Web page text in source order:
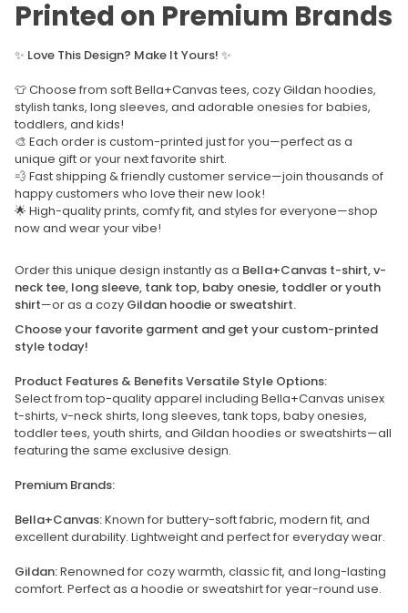
Printed on Premium Brands
✨ Love This Design? Make It Yours! ✨
👕 Choose from soft Bella+Canvas tees, cozy Gildan hoodies,
stylish tanks, long sleeves, and adorable onesies for babies,
toddlers, and kids!
🎨 Each order is custom-printed just for you—perfect as a
unique gift or your next favorite shirt.
💨 Fast shipping & friendly customer service—join thousands of
happy customers who love their new look!
🌟 High-quality prints, comfy fit, and styles for everyone—shop
now and wear your vibe!
Order this unique design instantly as a Bella+Canvas t-shirt, v-
neck tee, long sleeve, tank top, baby onesie, toddler or youth
shirt—or as a cozy Gildan hoodie or sweatshirt.
Choose your favorite garment and get your custom-printed
style today!
Product Features & Benefits Versatile Style Options:
Select from top-quality apparel including Bella+Canvas unisex
t-shirts, v-neck shirts, long sleeves, tank tops, baby onesies,
toddler tees, youth shirts, and Gildan hoodies or sweatshirts—all
featuring the same exclusive design.
Premium Brands:
Bella+Canvas:Known for buttery-soft fabric, modern fit, and
excellent durability. Lightweight and perfect for everyday wear.
Gildan:Renowned for cozy warmth, classic fit, and long-lasting
comfort. Perfect as a hoodie or sweatshirt for year-round use.